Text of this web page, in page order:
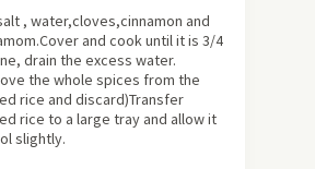
, water,cloves,cinnamon and
and cook until it is 3/4
drain the excess water.
the whole spices from the
rice and discard)Transfer
rice to a large tray and allow it
slightly.